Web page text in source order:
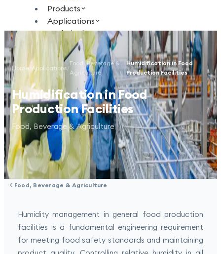
Products
Applications
Technical
Academy
Login Contact Us
TR
Home/ Applications /
Food, Beverage &
Agriculture
/
Humidification in Food
Production Facilities
Humidification in Food
Production Facilities
Food, Beverage & Agriculture
Food, Beverage & Agriculture
Humidity management in general food production
facilities is a fundamental engineering requirement
for meeting food safety standards and maintaining